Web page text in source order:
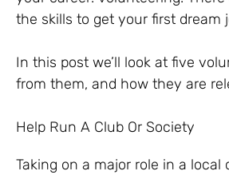
the skills to get your first dream
In this post we’ll look at five
from them, and how they are
Help Run A Club Or Society
Taking on a major role in a